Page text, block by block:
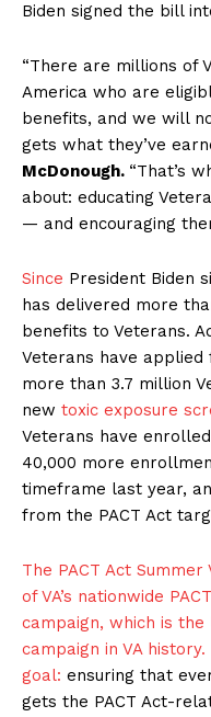
Biden signed the bill
“There are millions of
America who are
benefits, and we will
gets what they’ve
McDonough. “That’s
about: educating
— and encouraging
Since President Biden
has delivered more
benefits to Veterans.
Veterans have
more than 3.7 million
new toxic exposure
Veterans have
40,000 more
timeframe last year,
from the PACT Act
The PACT Act
of VA’s nationwide
campaign, which is
campaign in VA
goal: ensuring that
gets the PACT Act-